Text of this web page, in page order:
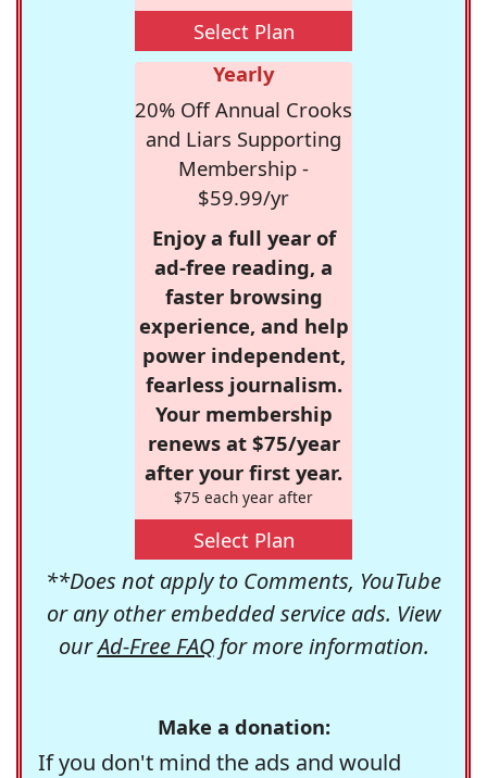
Select Plan
Yearly
20% Off Annual Crooks
and Liars Supporting
Membership -
$59.99/yr
Enjoy a full year of
ad-free reading, a
faster browsing
experience, and help
power independent,
fearless journalism.
Your membership
renews at $75/year
after your first year.
$75 each year after
Select Plan
**Does not apply to Comments, YouTube
or any other embedded service ads. View
ourAd-Free FAQfor more information.
Make a donation:
If you don't mind the ads and would